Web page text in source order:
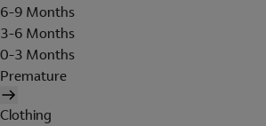
6-9 Months
3-6 Months
0-3 Months
Premature
Clothing